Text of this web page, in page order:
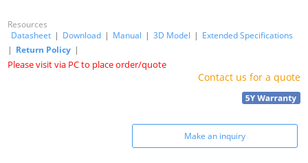
Resources
Datasheet | Download | Manual | 3D Model | Extended Specifications
| Return Policy |
Please visit via PC to place order/quote
Contact us for a quote
Make an inquiry